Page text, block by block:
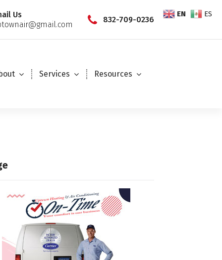
Us
832-709-0236
Services Resources
EN ES